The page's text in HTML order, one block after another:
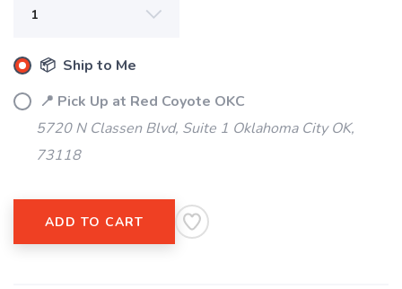
📦 Ship to Me
📍 Pick Up at Red Coyote OKC
5720 N Classen Blvd, Suite 1 Oklahoma City OK,
73118
ADD TO CART